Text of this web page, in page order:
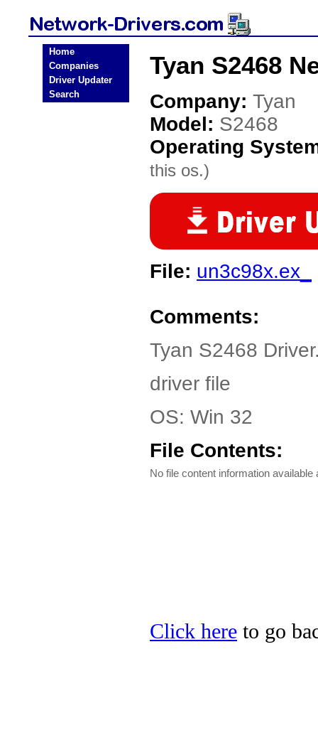
Home
Companies
Driver Updater
Search
Tyan S2468
Company: Tyan
Model: S2468
Operating
this os.)
File: un3c98x.ex_
Comments:
Tyan S2468
driver file
OS: Win 32
File Contents:
No file content information available
Click here to go